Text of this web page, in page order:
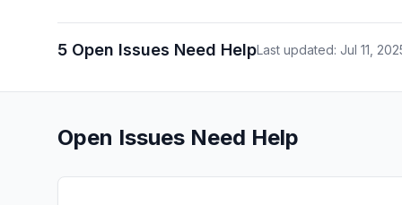
5 Open Issues Need HelpLast updated: Jul 11,
Open Issues Need Help